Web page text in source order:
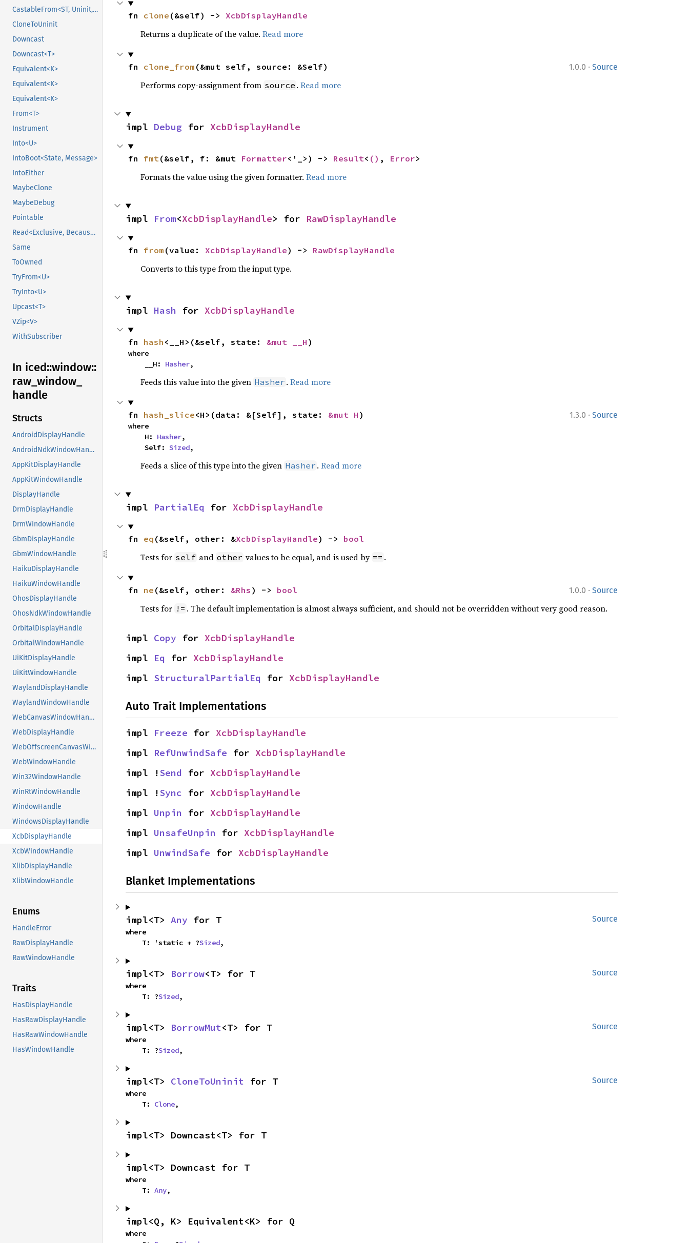
CastableFrom<ST, Uninit, Uninit>
CloneToUninit
Downcast
Downcast<T>
Equivalent<K>
Equivalent<K>
Equivalent<K>
From<T>
Instrument
Into<U>
IntoBoot<State, Message>
IntoEither
MaybeClone
MaybeDebug
Pointable
Read<Exclusive, BecauseExclusive>
Same
ToOwned
TryFrom<U>
TryInto<U>
Upcast<T>
VZip<V>
WithSubscriber
In iced::window::
raw_ window_
handle
Structs
AndroidDisplayHandle
AndroidNdkWindowHandle
AppKitDisplayHandle
AppKitWindowHandle
DisplayHandle
DrmDisplayHandle
DrmWindowHandle
GbmDisplayHandle
GbmWindowHandle
HaikuDisplayHandle
HaikuWindowHandle
OhosDisplayHandle
OhosNdkWindowHandle
OrbitalDisplayHandle
OrbitalWindowHandle
UiKitDisplayHandle
UiKitWindowHandle
WaylandDisplayHandle
WaylandWindowHandle
WebCanvasWindowHandle
WebDisplayHandle
WebOffscreenCanvasWindowHandle
WebWindowHandle
Win32WindowHandle
WinRtWindowHandle
WindowHandle
WindowsDisplayHandle
XcbDisplayHandle
XcbWindowHandle
XlibDisplayHandle
XlibWindowHandle
Enums
HandleError
RawDisplayHandle
RawWindowHandle
Traits
HasDisplayHandle
HasRawDisplayHandle
HasRawWindowHandle
HasWindowHandle
fn clone (&self) -> XcbDisplayHandle
Returns a duplicate of the value. Read more
1.0.0 · Source
fn clone_from (&mut self, source: &Self)
Performs copy-assignment from source . Read more
impl Debug for XcbDisplayHandle
fn fmt(&self, f: &mut Formatter<'_>) -> Result< () , Error>
Formats the value using the given formatter. Read more
impl From<XcbDisplayHandle> for RawDisplayHandle
fn from (value: XcbDisplayHandle) -> RawDisplayHandle
Converts to this type from the input type.
impl Hash for XcbDisplayHandle
fn hash <__H>(&self, state: &mut __H )
where
    __H:
Hasher,
Feeds this value into the given Hasher . Read more
1.3.0 · Source
fn hash_slice<H>(data: &[Self], state: &mut H )
where
    H:
Hasher,
    Self:
Sized,
Feeds a slice of this type into the given Hasher . Read more
impl PartialEq for XcbDisplayHandle
fn eq (&self, other: &XcbDisplayHandle) -> bool
Tests for self and other values to be equal, and is used by == .
1.0.0 · Source
fn ne (&self, other: &Rhs ) -> bool
Tests for != . The default implementation is almost always sufficient, and should not be overridden without very good reason.
impl Copy for XcbDisplayHandle
impl Eq for XcbDisplayHandle
impl StructuralPartialEq for XcbDisplayHandle
Auto Trait Implementations
impl Freeze for XcbDisplayHandle
impl RefUnwindSafe for XcbDisplayHandle
impl !Send for XcbDisplayHandle
impl !Sync for XcbDisplayHandle
impl Unpin for XcbDisplayHandle
impl UnsafeUnpin for XcbDisplayHandle
impl UnwindSafe for XcbDisplayHandle
Blanket Implementations
Source
impl<T> Any for T
where
    T: 'static + ?
Sized,
Source
impl<T> Borrow<T> for T
where
    T: ?
Sized,
Source
impl<T> BorrowMut<T> for T
where
    T: ?
Sized,
Source
impl<T> CloneToUninit for T
where
    T:
Clone,
impl<T> Downcast<T> for T
impl<T> Downcast for T
where
    T:
Any,
impl<Q, K> Equivalent<K> for Q
where